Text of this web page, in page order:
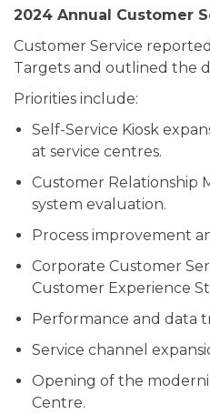
2024 Annual Customer
Customer Service
Targets and outlined the
Priorities include:
Self-Service Kiosk
at service centres.
Customer Relationship
system evaluation.
Process improvement
Corporate Customer
Customer Experience
Performance and data
Service channel
Opening of the
Centre.